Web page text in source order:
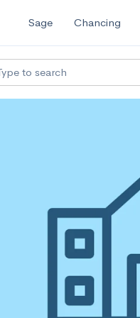
Sage Chancing
to search